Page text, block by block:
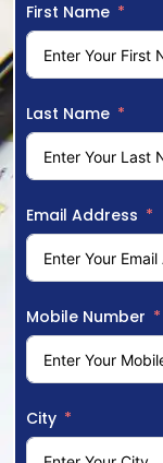
First Name
Last Name
Email Address
Mobile Number
City